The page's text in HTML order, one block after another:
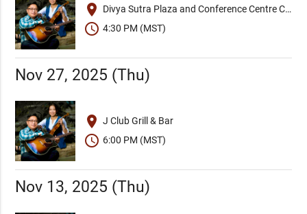
place Divya Sutra Plaza and Conference Centre Calgary Airport
schedule 4:30 PM (MST)
Nov 27, 2025 (Thu)
place J Club Grill & Bar
schedule 6:00 PM (MST)
Nov 13, 2025 (Thu)